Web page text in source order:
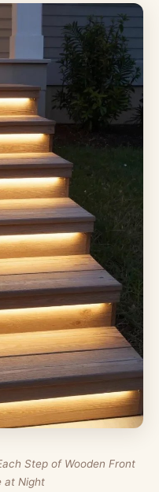
Step of Wooden Front
at Night